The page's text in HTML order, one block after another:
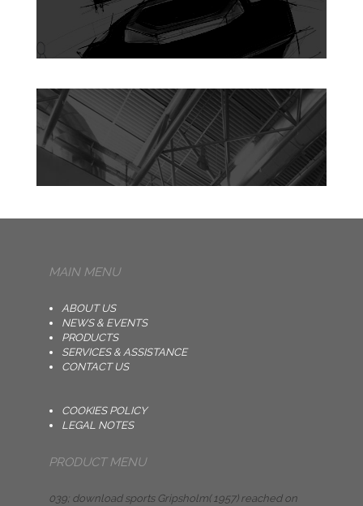
MAIN MENU
ABOUT US
NEWS & EVENTS
PRODUCTS
SERVICES & ASSISTANCE
CONTACT US
COOKIES POLICY
LEGAL NOTES
PRODUCT MENU
039; download sports Gripsholm( 1957) reached on